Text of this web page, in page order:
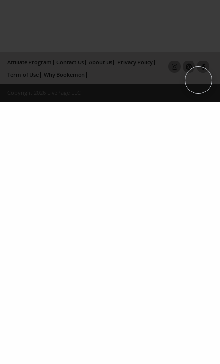
Affiliate Program Contact Us About Us
Privacy Policy
Term of Use
Why Bookemon
Copyright 2026 LivePage LLC